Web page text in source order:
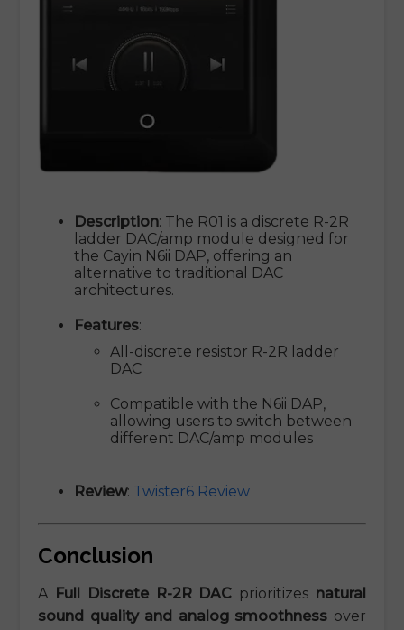
Description: The R01 is a discrete R-2R
ladder DAC/amp module designed for
the Cayin N6ii DAP, offering an
alternative to traditional DAC
architectures.
Features:
All-discrete resistor R-2R ladder
DAC
Compatible with the N6ii DAP,
allowing users to switch between
different DAC/amp modules
Review: Twister6 Review
Conclusion
A Full Discrete R-2R DAC prioritizes natural
sound quality and analog smoothness over